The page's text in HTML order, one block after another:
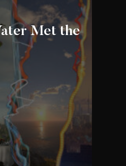
Met the